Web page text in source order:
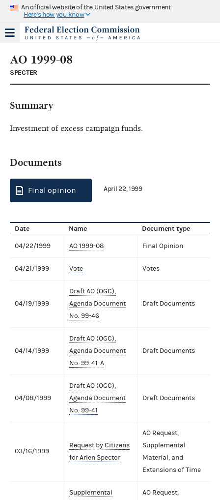
An official website of the United States government
Here's how you know
AO 1999-08
SPECTER
Summary
Investment of excess campaign funds.
Documents
Final opinion April 22, 1999
Date Name Document type
04/22/1999 AO 1999-08 Final Opinion
04/21/1999 Vote Votes
04/19/1999
Draft AO (OGC),
Agenda Document
No. 99-46
Draft Documents
04/14/1999
Draft AO (OGC),
Agenda Document
No. 99-41-A
Draft Documents
04/08/1999
Draft AO (OGC),
Agenda Document
No. 99-41
Draft Documents
03/16/1999
Request by Citizens
for Arlen Spector
AO Request,
Supplemental
Material, and
Extensions of Time
Supplemental
AO Request,